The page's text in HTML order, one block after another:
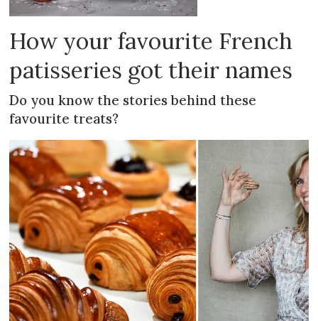
How your favourite French
patisseries got their names
Do you know the stories behind these
favourite treats?